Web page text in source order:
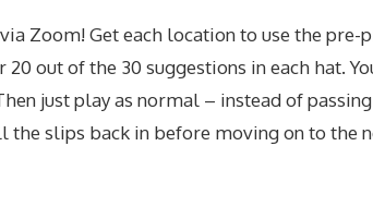
Zoom! Get each location to use the
out of the 30 suggestions in each hat.
just play as normal – instead of
slips back in before moving on to the